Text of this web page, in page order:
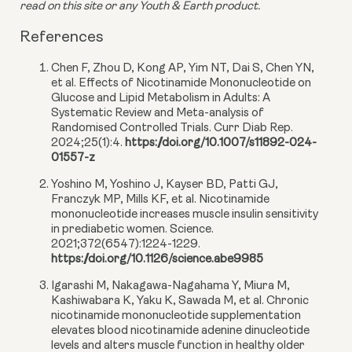
read on this site or any Youth & Earth product.
References
Chen F, Zhou D, Kong AP, Yim NT, Dai S, Chen YN,
et al. Effects of Nicotinamide Mononucleotide on
Glucose and Lipid Metabolism in Adults: A
Systematic Review and Meta-analysis of
Randomised Controlled Trials. Curr Diab Rep.
2024;25(1):4. https://doi.org/10.1007/s11892-024-
01557-z
Yoshino M, Yoshino J, Kayser BD, Patti GJ,
Franczyk MP, Mills KF, et al. Nicotinamide
mononucleotide increases muscle insulin sensitivity
in prediabetic women. Science.
2021;372(6547):1224-1229.
https://doi.org/10.1126/science.abe9985
Igarashi M, Nakagawa-Nagahama Y, Miura M,
Kashiwabara K, Yaku K, Sawada M, et al. Chronic
nicotinamide mononucleotide supplementation
elevates blood nicotinamide adenine dinucleotide
levels and alters muscle function in healthy older